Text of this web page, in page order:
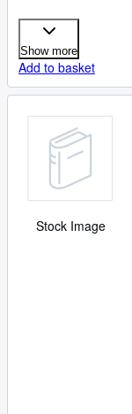
Show more
Add to basket
Stock Image